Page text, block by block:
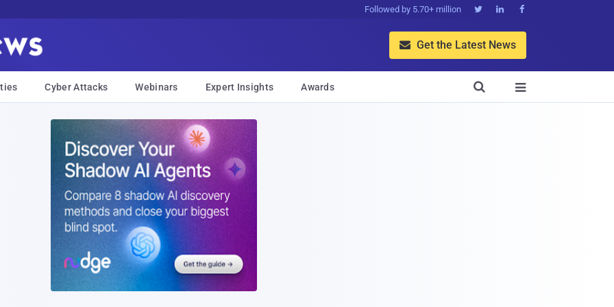
Followed by 5.70+ million   
 Get the Latest News
Cyber Attacks Webinars Expert Insights Awards 
